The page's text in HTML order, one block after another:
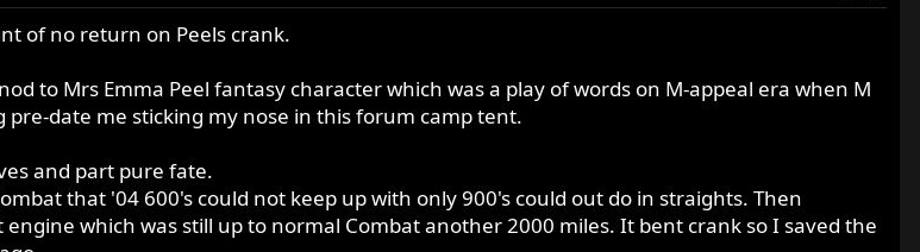
of no return on Peels crank.
to Mrs Emma Peel fantasy character which was a play of words on M-appeal era when M
pre-date me sticking my nose in this forum camp tent.
and part pure fate.
that '04 600's could not keep up with only 900's could out do in straights. Then
which was still up to normal Combat another 2000 miles. It bent crank so I saved the